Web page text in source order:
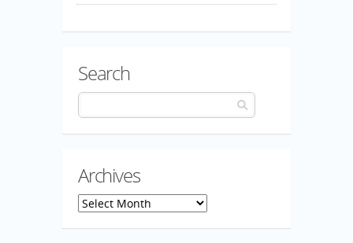
Search
Archives
Archives